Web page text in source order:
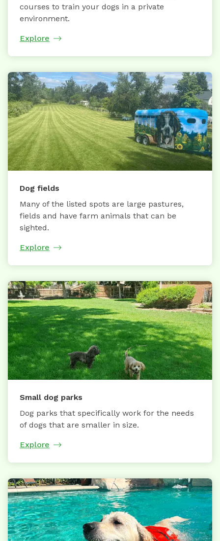
courses to train your dogs in a private
environment.
Explore
Dog fields
Many of the listed spots are large pastures,
fields and have farm animals that can be
sighted.
Explore
Small dog parks
Dog parks that specifically work for the needs
of dogs that are smaller in size.
Explore